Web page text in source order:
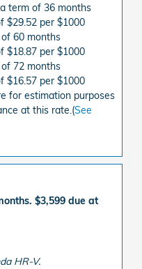
term of 36 months
$29.52 per $1000
60 months
$18.87 per $1000
72 months
$16.57 per $1000
for estimation purposes
at this rate.(See
$3,599 due at
HR-V.